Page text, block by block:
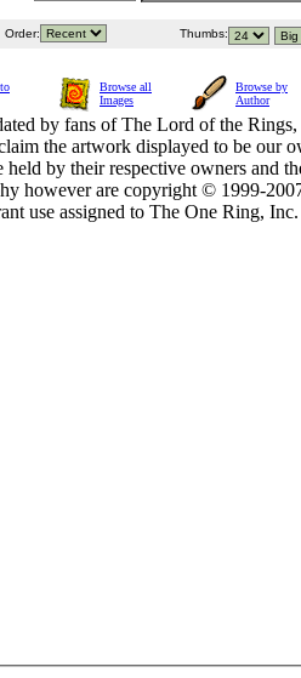
Order: Thumbs:
Browse all
Images
Browse by
Author
by fans of The Lord of the
the artwork displayed to be our
held by their respective owners and
however are copyright © 1999-
use assigned to The One Ring,